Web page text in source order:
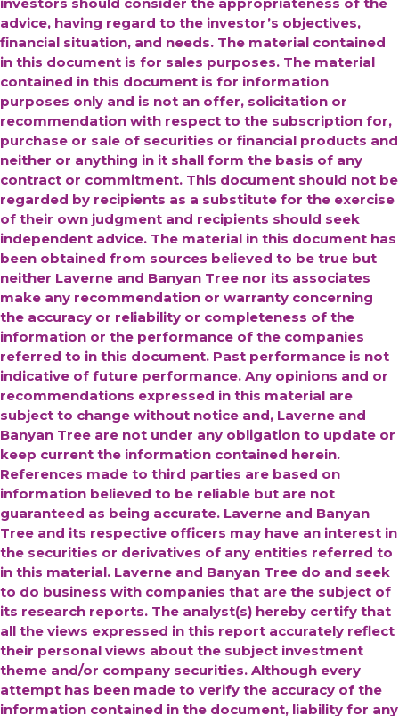
advice, having regard to the investor’s objectives,
financial situation, and needs. The material contained
in this document is for sales purposes. The material
contained in this document is for information
purposes only and is not an offer, solicitation or
recommendation with respect to the subscription for,
purchase or sale of securities or financial products and
neither or anything in it shall form the basis of any
contract or commitment. This document should not be
regarded by recipients as a substitute for the exercise
of their own judgment and recipients should seek
independent advice. The material in this document has
been obtained from sources believed to be true but
neither Laverne and Banyan Tree nor its associates
make any recommendation or warranty concerning
the accuracy or reliability or completeness of the
information or the performance of the companies
referred to in this document. Past performance is not
indicative of future performance. Any opinions and or
recommendations expressed in this material are
subject to change without notice and, Laverne and
Banyan Tree are not under any obligation to update or
keep current the information contained herein.
References made to third parties are based on
information believed to be reliable but are not
guaranteed as being accurate. Laverne and Banyan
Tree and its respective officers may have an interest in
the securities or derivatives of any entities referred to
in this material. Laverne and Banyan Tree do and seek
to do business with companies that are the subject of
its research reports. The analyst(s) hereby certify that
all the views expressed in this report accurately reflect
their personal views about the subject investment
theme and/or company securities. Although every
attempt has been made to verify the accuracy of the
information contained in the document, liability for any